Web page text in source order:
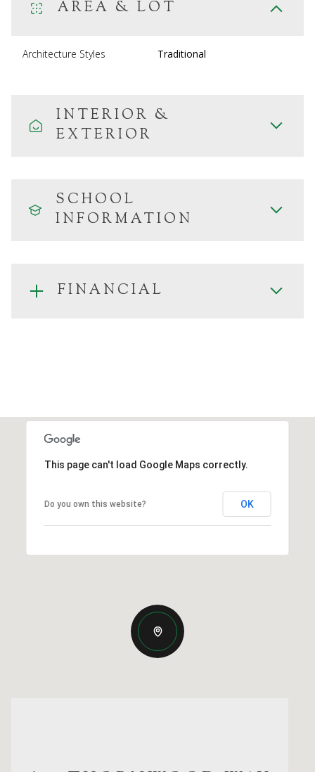
AREA & LOT
Architecture Styles Traditional
INTERIOR &
EXTERIOR
SCHOOL
INFORMATION
FINANCIAL
This page can't load Google Maps correctly.
Do you own this website? OK